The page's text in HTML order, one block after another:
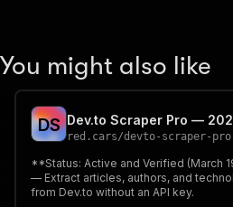
You might also like
DS
red.cars/devto-scraper-pro
**Status: Active and Verified (March
— Extract articles, authors, and
from Dev.to without an API key.